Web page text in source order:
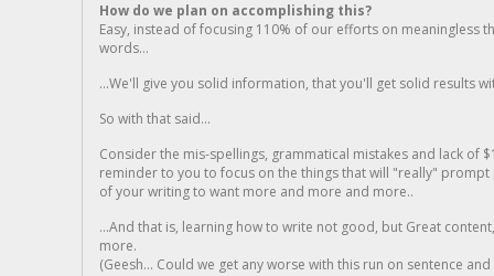
How do we plan on accomplishing this?
Easy, instead of focusing 110% of our efforts on meaningless
words...
...We'll give you solid information, that you'll get solid results
So with that said...
Consider the mis-spellings, grammatical mistakes and lack of
reminder to you to focus on the things that will "really"
of your writing to want more and more and more..
...And that is, learning how to write not good, but Great
more.
(Geesh... Could we get any worse with this run on sentence